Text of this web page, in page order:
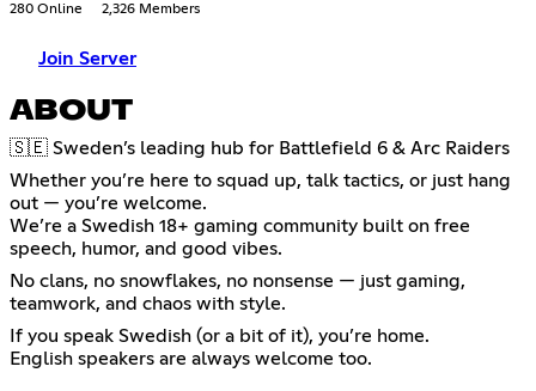
280 Online 2,326 Members
Join Server
ABOUT
🇸🇪 Sweden’s leading hub for Battlefield 6 & Arc Raiders
Whether you’re here to squad up, talk tactics, or just hang
out — you’re welcome.
We’re a Swedish 18+ gaming community built on free
speech, humor, and good vibes.
No clans, no snowflakes, no nonsense — just gaming,
teamwork, and chaos with style.
If you speak Swedish (or a bit of it), you’re home.
English speakers are always welcome too.